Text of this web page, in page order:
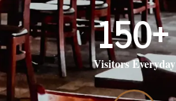
Visitors Everyday
150+